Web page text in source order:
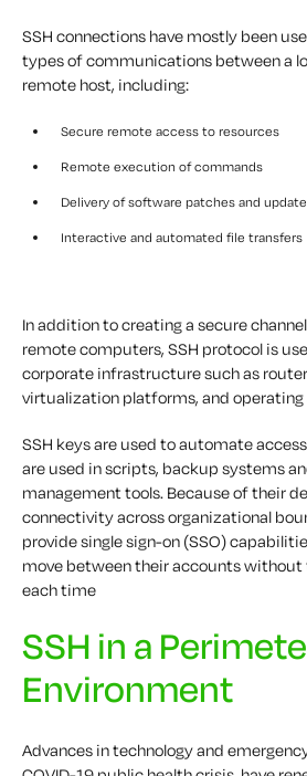
SSH connections have mostly been
types of communications between a
remote host, including:
Secure remote access to resources
Remote execution of commands
Delivery of software patches and
Interactive and automated file transfers
In addition to creating a secure
remote computers, SSH protocol is
corporate infrastructure such as
virtualization platforms, and operating
SSH keys are used to automate
are used in scripts, backup systems
management tools. Because of their
connectivity across organizational
provide single sign-on (SSO)
move between their accounts without
each time
SSH in a
Environment
Advances in technology and